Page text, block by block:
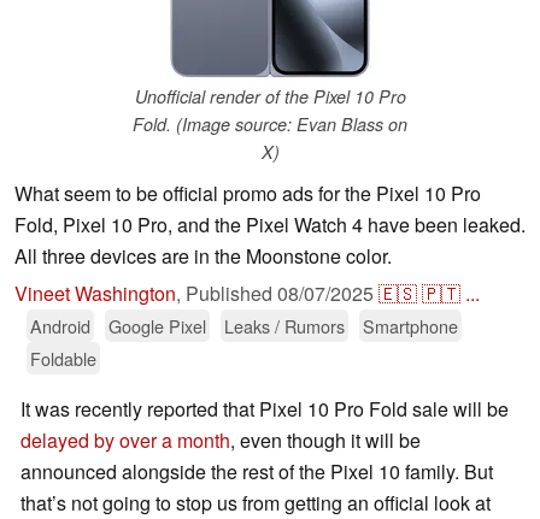
Unofficial render of the Pixel 10 Pro
Fold. (Image source: Evan Blass on
X)
What seem to be official promo ads for the Pixel 10 Pro
Fold, Pixel 10 Pro, and the Pixel Watch 4 have been leaked.
All three devices are in the Moonstone color.
Vineet Washington, Published 08/07/2025🇪🇸🇵🇹 ...
Android Google Pixel Leaks / Rumors
Smartphone
Foldable
It was recently reported that Pixel 10 Pro Fold sale will be
delayed by over a month, even though it will be
announced alongside the rest of the Pixel 10 family. But
that’s not going to stop us from getting an official look at